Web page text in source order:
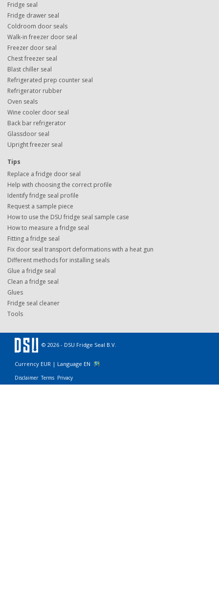
Fridge seal
Fridge drawer seal
Coldroom door seals
Walk-in freezer door seal
Freezer door seal
Chest freezer seal
Blast chiller seal
Refrigerated prep counter seal
Refrigerator rubber
Oven seals
Wine cooler door seal
Back bar refrigerator
Glassdoor seal
Upright freezer seal
Tips
Replace a fridge door seal
Help with choosing the correct profile
Identify fridge seal profile
Request a sample piece
How to use the DSU fridge seal sample case
How to measure a fridge seal
Fitting a fridge seal
Fix door seal transport deformations with a heat gun
Different methods for installing seals
Glue a fridge seal
Clean a fridge seal
Glues
Fridge seal cleaner
Tools
© 2026 - DSU Fridge Seal B.V.
Currency EUR | Language EN
Disclaimer Terms Privacy